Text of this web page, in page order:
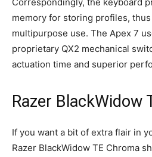
Correspondingly, the keyboard
memory for storing profiles,
multipurpose use. The Apex 7
proprietary QX2 mechanical
actuation time and superior
Razer BlackWidow
If you want a bit of extra flair in
Razer BlackWidow TE Chroma